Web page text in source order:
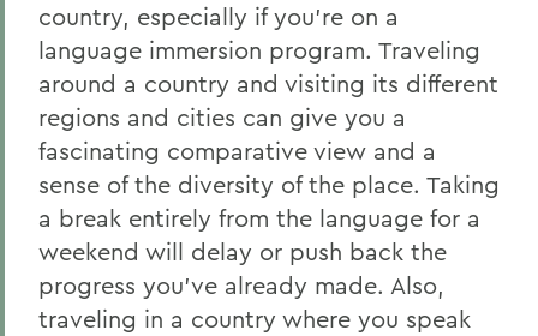
country, especially if you’re on a
language immersion program. Traveling
around a country and visiting its different
regions and cities can give you a
fascinating comparative view and a
sense of the diversity of the place. Taking
a break entirely from the language for a
weekend will delay or push back the
progress you’ve already made. Also,
traveling in a country where you speak